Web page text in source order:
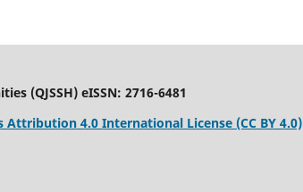
(QJSSH) eISSN: 2716-6481
Attribution 4.0 International License (CC BY 4.0)